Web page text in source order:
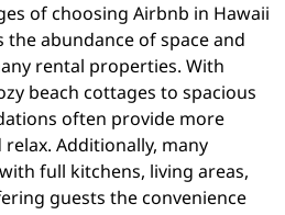
of choosing Airbnb in Hawaii
abundance of space and
rental properties. With
beach cottages to spacious
often provide more
Additionally, many
full kitchens, living areas,
guests the convenience